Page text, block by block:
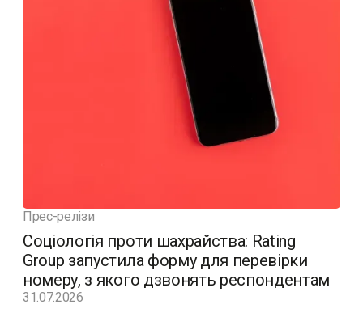
Прес-релізи
Соціологія проти шахрайства: Rating
Group запустила форму для перевірки
номеру, з якого дзвонять респондентам
31.07.2026